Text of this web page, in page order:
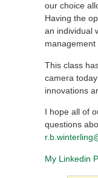
our choice
Having the
an individual
This class
camera
innovations
I hope all of
questions
My Linkedin